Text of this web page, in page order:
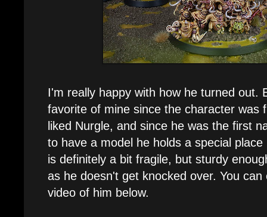
I'm really happy with how he turned out.
favorite of mine since the character was
liked Nurgle, and since he was the first
to have a model he holds a special
is definitely a bit fragile, but sturdy
as he doesn't get knocked over. You
video of him below.